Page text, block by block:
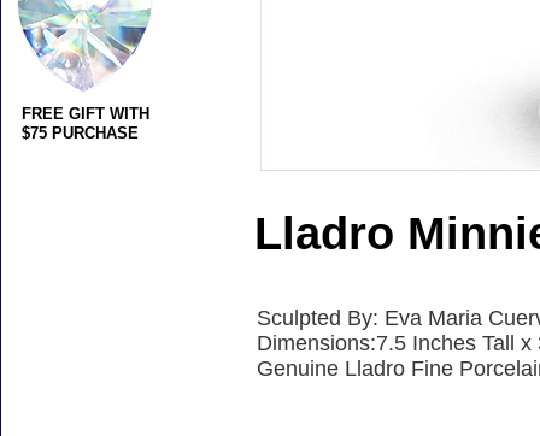
Lladro
Sculpted By: Eva Maria
Dimensions:7.5 Inches Tall
Genuine Lladro Fine
FREE GIFT WITH
$75 PURCHASE